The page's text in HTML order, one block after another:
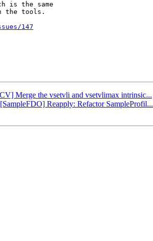
is the same
the tools.
147
Merge the vsetvli and vsetvlimax intrinsic...
Reapply: Refactor SampleProfil...